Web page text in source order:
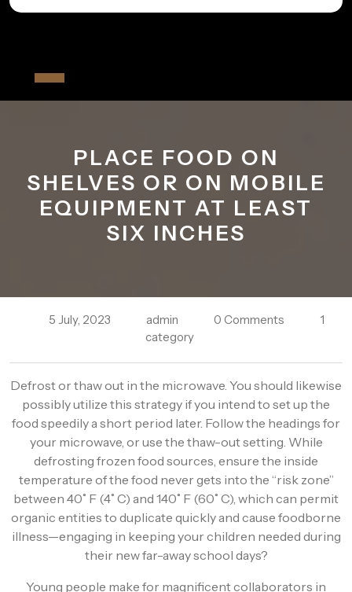
Skip
Open
Button
PLACE FOOD ON
SHELVES OR ON MOBILE
EQUIPMENT AT LEAST
SIX INCHES
5 July, 2023 admin 0 Comments
1
category
Defrost or thaw out in the microwave. You should likewise
possibly utilize this strategy if you intend to set up the
food speedily a short period later. Follow the headings for
your microwave, or use the thaw-out setting. While
defrosting frozen food sources, ensure the inside
temperature of the food never gets into the “risk zone”
between 40˚ F (4˚ C) and 140˚ F (60˚ C), which can permit
organic entities to duplicate quickly and cause foodborne
illness—engaging in keeping your children needed during
their new far-away school days?
Young people make for magnificent collaborators in